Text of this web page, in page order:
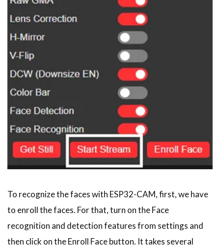
To recognize the faces with ESP32-CAM, first, we have
to enroll the faces. For that, turn on the Face
recognition and detection features from settings and
then click on the Enroll Face button. It takes several